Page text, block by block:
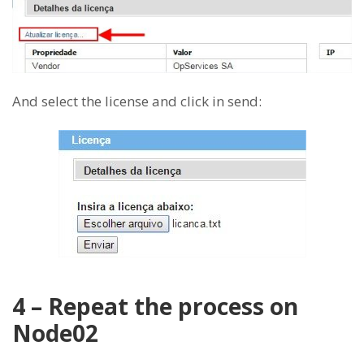
And select the license and click in send:
4 – Repeat the process on
Node02